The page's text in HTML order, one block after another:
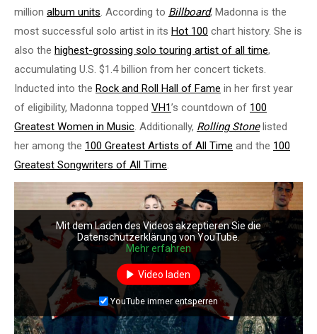
million album units. According to Billboard, Madonna is the
most successful solo artist in its Hot 100 chart history. She is
also the highest-grossing solo touring artist of all time,
accumulating U.S. $1.4 billion from her concert tickets.
Inducted into the Rock and Roll Hall of Fame in her first year
of eligibility, Madonna topped VH1’s countdown of 100
Greatest Women in Music. Additionally, Rolling Stonelisted
her among the 100 Greatest Artists of All Time and the 100
Greatest Songwriters of All Time.
Mit dem Laden des Videos akzeptieren Sie die
Datenschutzerklärung von YouTube.
Mehr erfahren
Video laden
YouTube immer entsperren